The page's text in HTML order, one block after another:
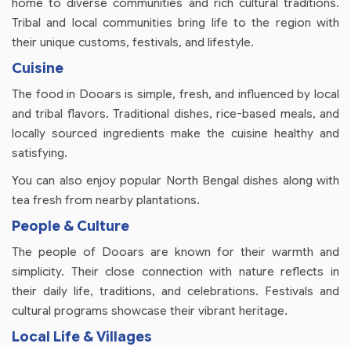
home to diverse communities and rich cultural traditions.
Tribal and local communities bring life to the region with
their unique customs, festivals, and lifestyle.
Cuisine
The food in Dooars is simple, fresh, and influenced by local
and tribal flavors. Traditional dishes, rice-based meals, and
locally sourced ingredients make the cuisine healthy and
satisfying.
You can also enjoy popular North Bengal dishes along with
tea fresh from nearby plantations.
People & Culture
The people of Dooars are known for their warmth and
simplicity. Their close connection with nature reflects in
their daily life, traditions, and celebrations. Festivals and
cultural programs showcase their vibrant heritage.
Local Life & Villages